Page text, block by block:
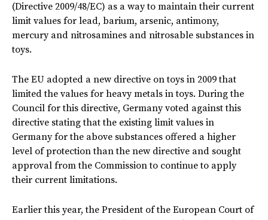
(Directive 2009/48/EC) as a way to maintain their current
limit values for lead, barium, arsenic, antimony,
mercury and nitrosamines and nitrosable substances in
toys.
The EU adopted a new directive on toys in 2009 that
limited the values for heavy metals in toys. During the
Council for this directive, Germany voted against this
directive stating that the existing limit values in
Germany for the above substances offered a higher
level of protection than the new directive and sought
approval from the Commission to continue to apply
their current limitations.
Earlier this year, the President of the European Court of